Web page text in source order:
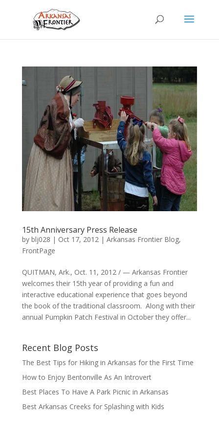
15th Anniversary Press Release
by blj028 | Oct 17, 2012 | Arkansas Frontier Blog,
FrontPage
QUITMAN, Ark., Oct. 11, 2012 / — Arkansas Frontier
welcomes their 15th year of providing a fun and
interactive educational experience that goes beyond
the book of the traditional classroom. Along with their
annual Pumpkin Patch Festival in October they offer...
Recent Blog Posts
The Best Tips for Hiking in Arkansas for the First Time
How to Enjoy Bentonville As An Introvert
Best Places To Have A Park Picnic in Arkansas
Best Arkansas Creeks for Splashing with Kids